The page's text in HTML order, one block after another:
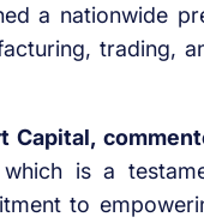
a nationwide
trading,
Capital,
is a
to